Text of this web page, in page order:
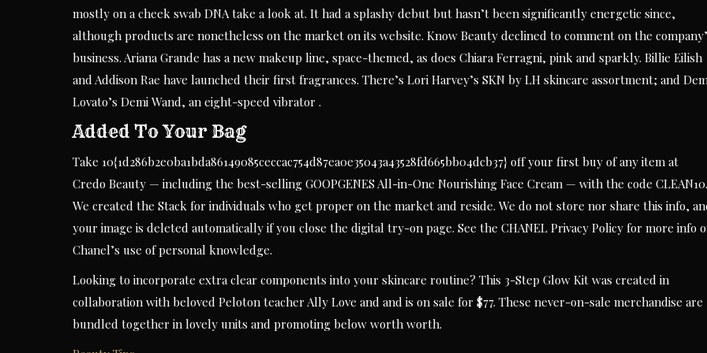
mostly on a cheek swab DNA take a look at. It had a splashy debut but hasn’t been significantly energetic since,
although products are nonetheless on the market on its website. Know Beauty declined to comment on the
business. Ariana Grande has a new makeup line, space-themed, as does Chiara Ferragni, pink and sparkly. Billie Eilish
and Addison Rae have launched their first fragrances. There’s Lori Harvey’s SKN by LH skincare assortment; and
Lovato’s Demi Wand, an eight-speed vibrator .
Added To Your Bag
Take 10{1d286b2e0ba1bda86149085ceccac754d87ea0e35043a43528fd665bb04dcb37} off your first buy of any item at
Credo Beauty — including the best-selling GOOPGENES All-in-One Nourishing Face Cream — with the code CLEAN10.
We created the Stack for individuals who get proper on the market and reside. We do not store nor share this info,
your image is deleted automatically if you close the digital try-on page. See the CHANEL Privacy Policy for more info
Chanel’s use of personal knowledge.
Looking to incorporate extra clear components into your skincare routine? This 3-Step Glow Kit was created in
collaboration with beloved Peloton teacher Ally Love and and is on sale for $77. These never-on-sale merchandise are
bundled together in lovely units and promoting below worth worth.